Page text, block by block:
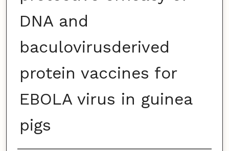
DNA and
baculovirusderived
protein vaccines for
EBOLA virus in guinea
pigs